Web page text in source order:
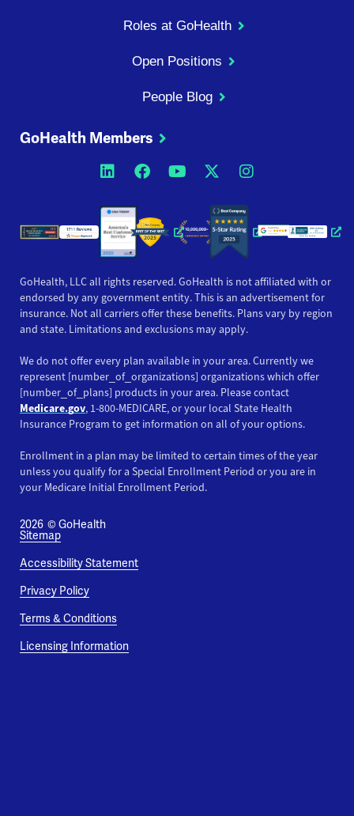
Roles at GoHealth
Open Positions
People Blog
GoHealth Members
Opens a new window
Opens a new window
Opens a new window
Opens a new
GoHealth, LLC all rights reserved. GoHealth is not affiliated with or
endorsed by any government entity. This is an advertisement for
insurance. Not all carriers offer these benefits. Plans vary by region
and state. Limitations and exclusions may apply.
We do not offer every plan available in your area. Currently we
represent [number_of_organizations] organizations which offer
[number_of_plans] products in your area. Please contact
Medicare.gov, 1-800-MEDICARE, or your local State Health
Insurance Program to get information on all of your options.
Enrollment in a plan may be limited to certain times of the year
unless you qualify for a Special Enrollment Period or you are in
your Medicare Initial Enrollment Period.
2026 © GoHealth
Sitemap
Accessibility Statement
Privacy Policy
Terms & Conditions
Licensing Information